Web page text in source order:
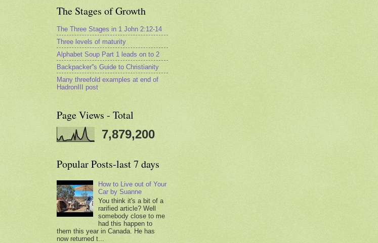
The Stages of Growth
The Three Stages in 1 John 2:12-14
Three levels of maturity
Alphabet Soup Part 1 leads on to 2
Backpacker''s Guide to Christianity
Many threefold examples at end of
HadronIII post
Page Views - Total
7,879,200
Popular Posts-last 7 days
How to Live out of Your
Car by Suanne
You think it's a bit of a
rarified article? Well
somebody close to me
had this happen to
them this year in Canada. He has
now returned t...